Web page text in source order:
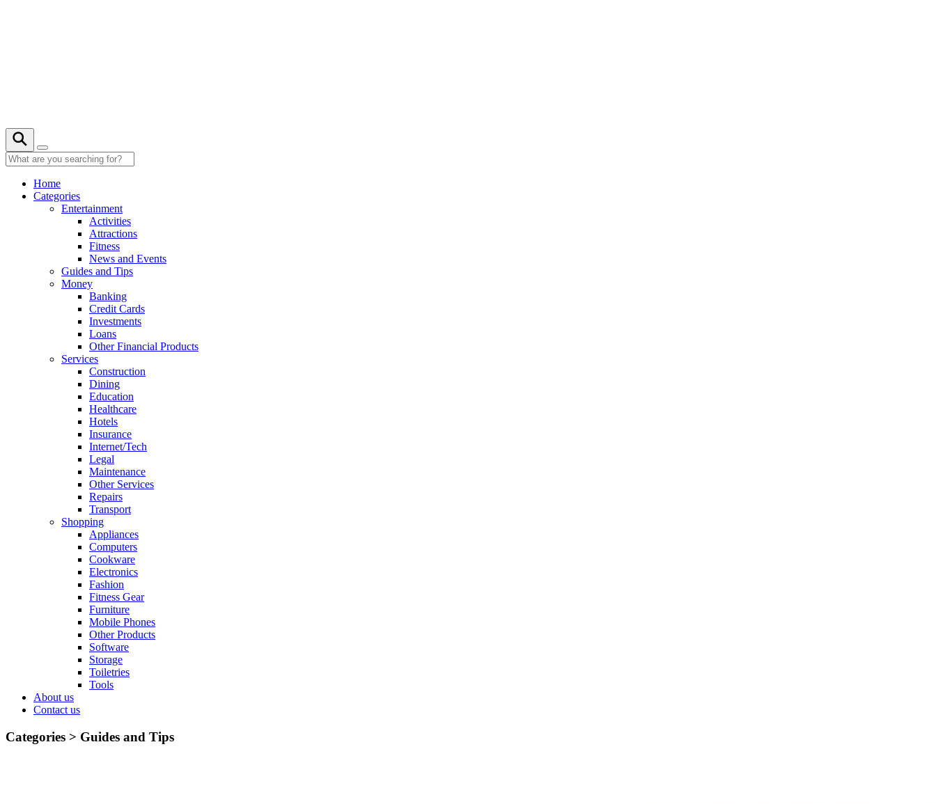
Home
Categories
Entertainment
Activities
Attractions
Fitness
News and Events
Guides and Tips
Money
Banking
Credit Cards
Investments
Loans
Other Financial Products
Services
Construction
Dining
Education
Healthcare
Hotels
Insurance
Internet/Tech
Legal
Maintenance
Other Services
Repairs
Transport
Shopping
Appliances
Computers
Cookware
Electronics
Fashion
Fitness Gear
Furniture
Mobile Phones
Other Products
Software
Storage
Toiletries
Tools
About us
Contact us
Categories > Guides and Tips